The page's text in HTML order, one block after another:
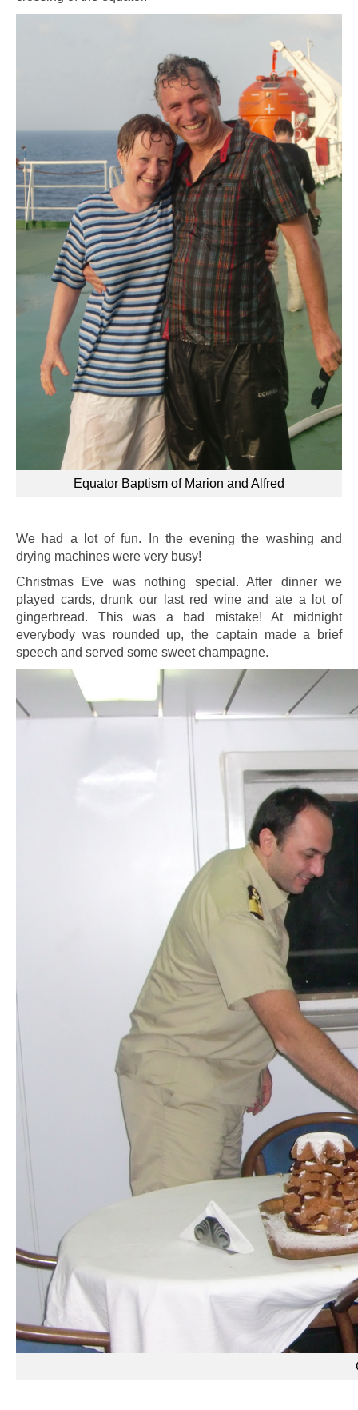
Equator Baptism of Marion and Alfred
We had a lot of fun. In the evening the washing and
drying machines were very busy!
Christmas Eve was nothing special. After dinner we
played cards, drunk our last red wine and ate a lot of
gingerbread. This was a bad mistake! At midnight
everybody was rounded up, the captain made a brief
speech and served some sweet champagne.